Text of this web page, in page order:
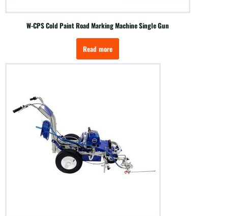
W-CPS Cold Paint Road Marking Machine Single Gun
Read more